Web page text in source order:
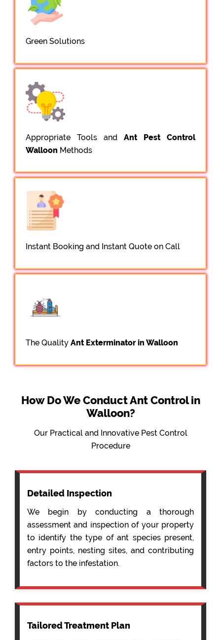
Green Solutions
Appropriate Tools and Ant Pest Control
Walloon Methods
Instant Booking and Instant Quote on Call
The Quality Ant Exterminator in Walloon
How Do We Conduct Ant Control in
Walloon?
Our Practical and Innovative Pest Control
Procedure
Detailed Inspection
We begin by conducting a thorough
assessment and inspection of your property
to identify the type of ant species present,
entry points, nesting sites, and contributing
factors to the infestation.
Tailored Treatment Plan